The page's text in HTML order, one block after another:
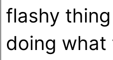
flashy
doing what